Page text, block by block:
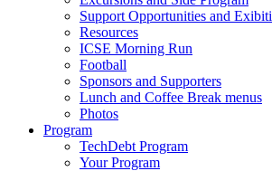
Support Opportunities and
Resources
ICSE Morning Run
Football
Sponsors and Supporters
Lunch and Coffee Break menus
Photos
Program
TechDebt Program
Your Program